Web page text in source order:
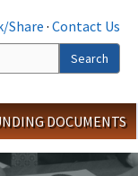
Share · Contact Us
Search
DOCUMENTS